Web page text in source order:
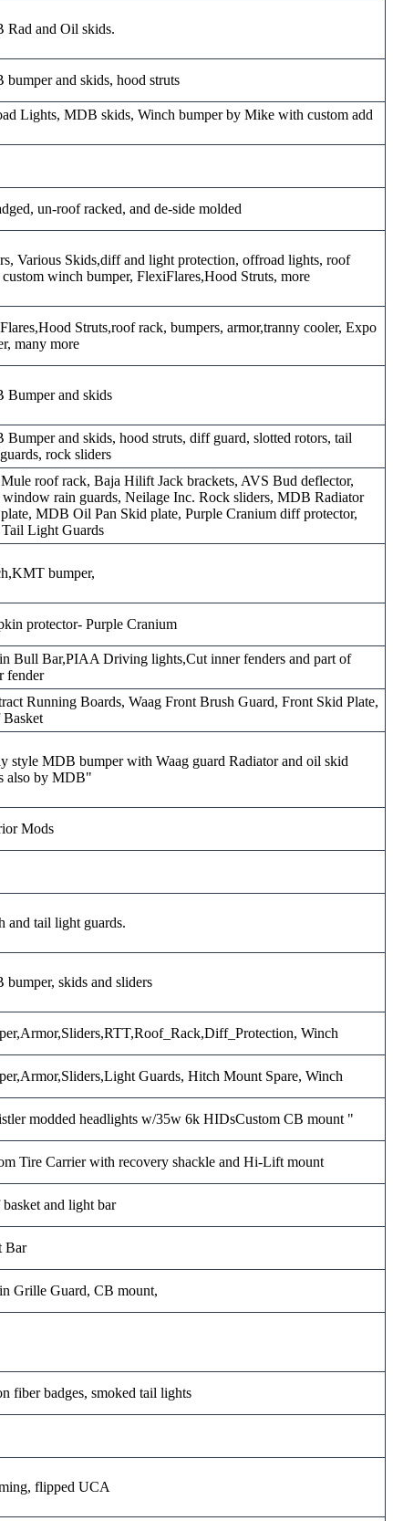
Rad and Oil skids.
bumper and skids, hood struts
Lights, MDB skids, Winch bumper by Mike with custom add
un-roof racked, and de-side molded
Various Skids,diff and light protection, offroad lights, roof
winch bumper, FlexiFlares,Hood Struts, more
Struts,roof rack, bumpers, armor,tranny cooler, Expo
many more
Bumper and skids
Bumper and skids, hood struts, diff guard, slotted rotors, tail
rock sliders
roof rack, Baja Hilift Jack brackets, AVS Bud deflector,
rain guards, Neilage Inc. Rock sliders, MDB Radiator
MDB Oil Pan Skid plate, Purple Cranium diff protector,
Tail Light Guards
bumper,
protector- Purple Cranium
Bull Bar,PIAA Driving lights,Cut inner fenders and part of
fender
Running Boards, Waag Front Brush Guard, Front Skid Plate,
style MDB bumper with Waag guard Radiator and oil skid
also by MDB"
Mods
and tail light guards.
bumper, skids and sliders
Winch
Guards, Hitch Mount Spare, Winch
modded headlights w/35w 6k HIDsCustom CB mount "
Tire Carrier with recovery shackle and Hi-Lift mount
and light bar
Bar
Grille Guard, CB mount,
fiber badges, smoked tail lights
flipped UCA